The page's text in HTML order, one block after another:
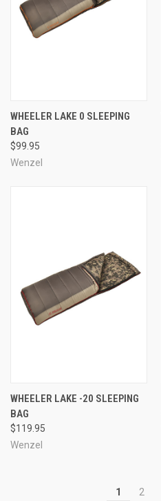
WHEELER LAKE 0 SLEEPING
BAG
$99.95
Wenzel
WHEELER LAKE -20 SLEEPING
BAG
$119.95
Wenzel
1 2